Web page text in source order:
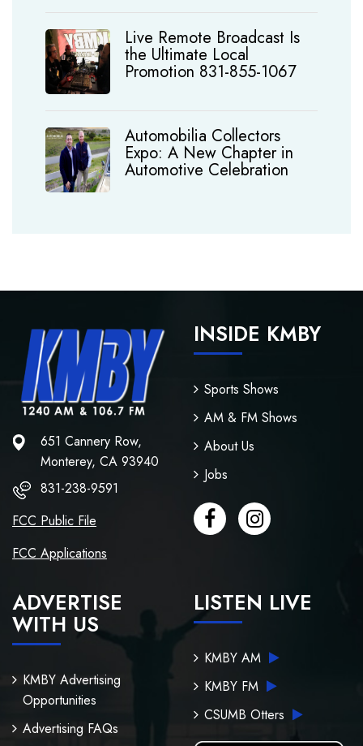
Live Remote Broadcast Is
the Ultimate Local
Promotion 831-855-1067
Automobilia Collectors
Expo: A New Chapter in
Automotive Celebration
651 Cannery Row,
Monterey, CA 93940
831-238-9591
FCC Public File
FCC Applications
INSIDE KMBY
Sports Shows
AM & FM Shows
About Us
Jobs
ADVERTISE
WITH US
KMBY Advertising
Opportunities
Advertising FAQs
LISTEN LIVE
KMBY AM
KMBY FM
CSUMB Otters